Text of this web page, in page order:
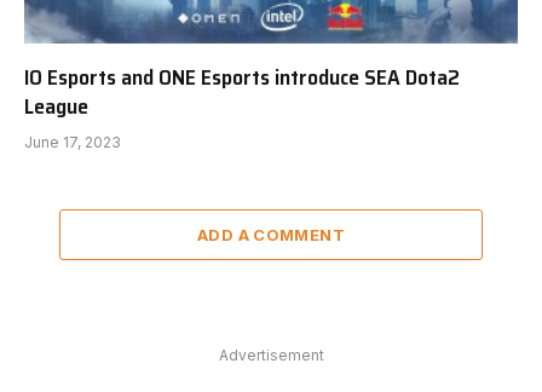
IO Esports and ONE Esports introduce SEA Dota2
League
June 17, 2023
ADD A COMMENT
Advertisement